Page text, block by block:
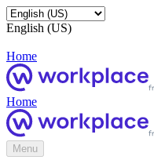
English (US)
Home
Home
Menu